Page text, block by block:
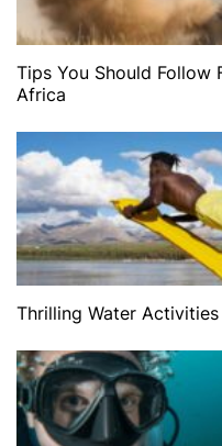
Tips You Should Follow
Africa
Thrilling Water